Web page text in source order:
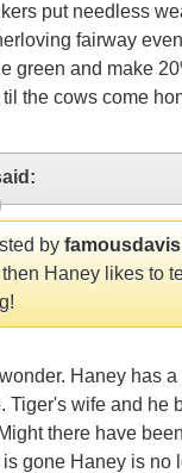
put needless
fairway
green and make
the cows come
by famousdavis
then Haney likes to
Haney has
Tiger's wife and he
there have
gone Haney is no